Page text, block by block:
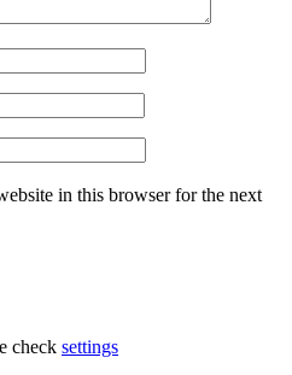
in this browser for the next
check settings